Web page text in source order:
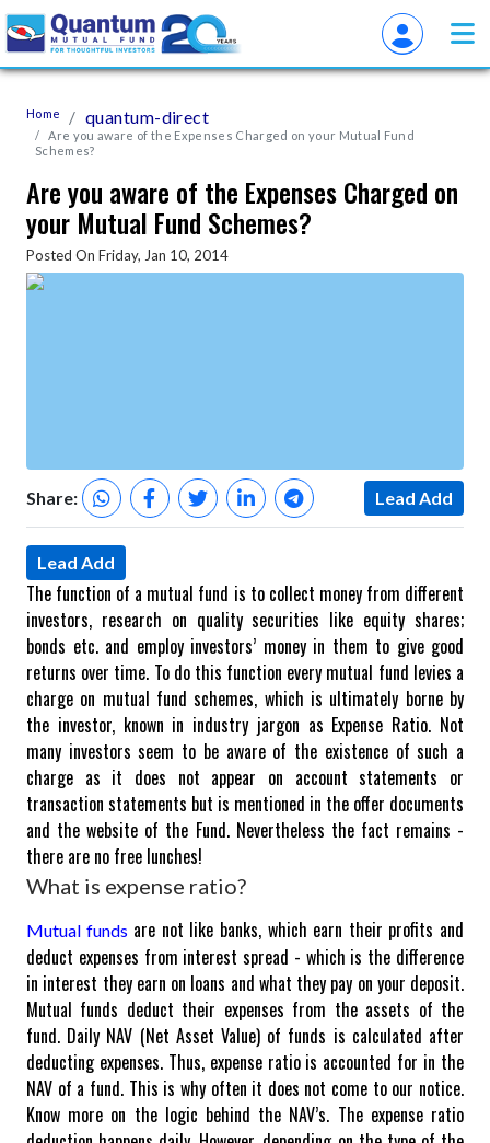
Home quantum-direct
Are you aware of the Expenses Charged on your Mutual Fund
Schemes?
Are you aware of the Expenses Charged on
your Mutual Fund Schemes?
Posted On Friday, Jan 10, 2014
Share: Lead Add
Lead Add
The function of a mutual fund is to collect money from different
investors, research on quality securities like equity shares;
bonds etc. and employ investors’ money in them to give good
returns over time. To do this function every mutual fund levies a
charge on mutual fund schemes, which is ultimately borne by
the investor, known in industry jargon as Expense Ratio. Not
many investors seem to be aware of the existence of such a
charge as it does not appear on account statements or
transaction statements but is mentioned in the offer documents
and the website of the Fund. Nevertheless the fact remains -
there are no free lunches!
What is expense ratio?
Mutual funds are not like banks, which earn their profits and
deduct expenses from interest spread - which is the difference
in interest they earn on loans and what they pay on your deposit.
Mutual funds deduct their expenses from the assets of the
fund. Daily NAV (Net Asset Value) of funds is calculated after
deducting expenses. Thus, expense ratio is accounted for in the
NAV of a fund. This is why often it does not come to our notice.
Know more on the logic behind the NAV’s. The expense ratio